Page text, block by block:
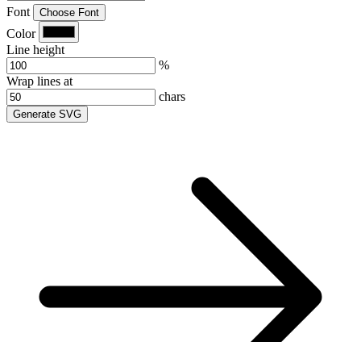
Font Choose Font
Color
Line height
%
Wrap lines at
chars
Generate SVG